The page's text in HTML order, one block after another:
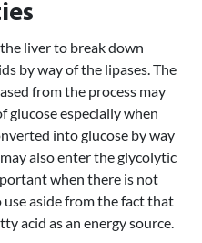
liver to break down
by way of the lipases. The
from the process may
glucose especially when
into glucose by way
also enter the glycolytic
when there is not
aside from the fact that
acid as an energy source.